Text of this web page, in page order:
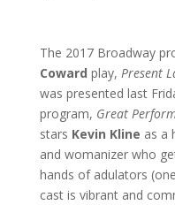
The 2017 Broadway
Coward play, Present
was presented last
program, Great
stars Kevin Kline as a
and womanizer who
hands of adulators
cast is vibrant and